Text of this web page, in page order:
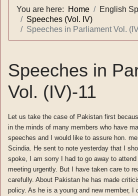
You are here: Home
English
Speeches (Vol. IV)
Speeches in Parliament Vol.
Speeches in
Vol. (IV)-11
Let us take the case of Pakistan first
in the minds of many members who have
speeches and I would like to assure hon.
Scindia. He sent to note yesterday that I
spoke, I am sorry I had to go away to
meeting urgently. But I have taken care to
carefully. About Pakistan he has made
policy. As he is a young and new member, I